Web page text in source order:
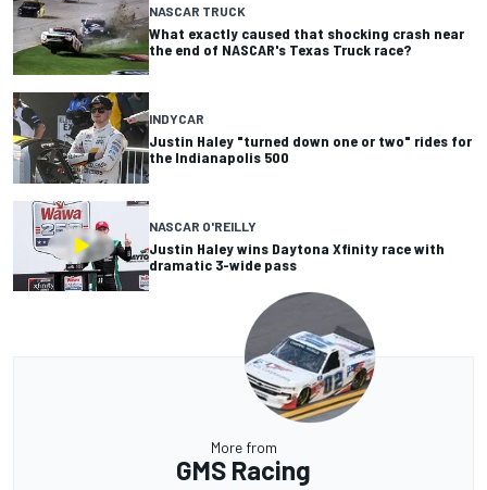
NASCAR TRUCK
What exactly caused that shocking crash near
the end of NASCAR's Texas Truck race?
INDYCAR
Justin Haley "turned down one or two" rides for
the Indianapolis 500
NASCAR O'REILLY
Justin Haley wins Daytona Xfinity race with
dramatic 3-wide pass
More from
GMS Racing